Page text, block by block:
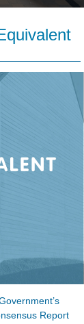
Report